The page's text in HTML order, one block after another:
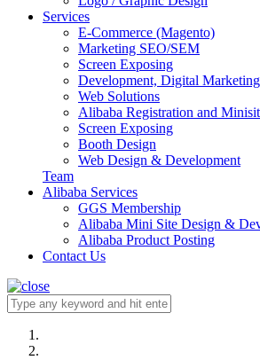
Services
E-Commerce (Magento)
Marketing SEO/SEM
Screen Exposing
Development, Digital Marketing
Web Solutions
Alibaba Registration and
Screen Exposing
Booth Design
Web Design & Development
Team
Alibaba Services
GGS Membership
Alibaba Mini Site Design &
Alibaba Product Posting
Contact Us